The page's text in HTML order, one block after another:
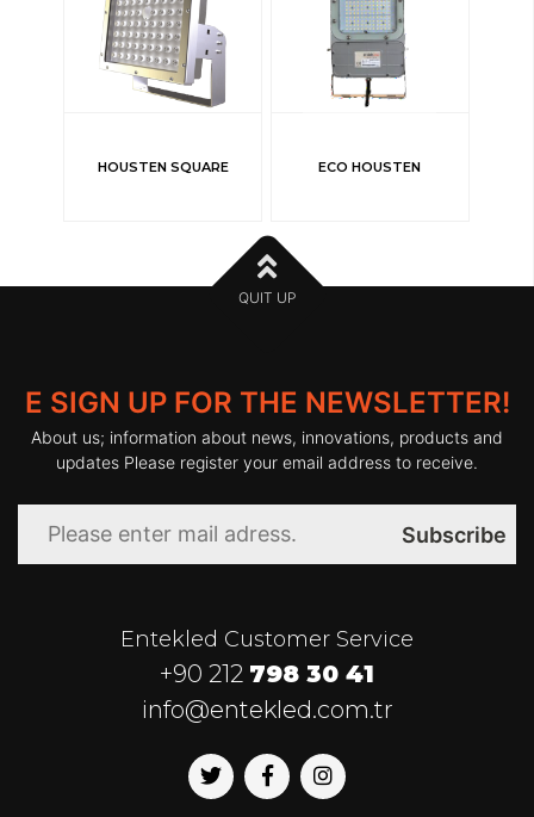
HOUSTEN SQUARE ECO HOUSTEN
QUIT UP
E SIGN UP FOR THE NEWSLETTER!
About us; information about news, innovations, products and
updates Please register your email address to receive.
Subscribe
Entekled Customer Service
+90 212 798 30 41
info@entekled.com.tr